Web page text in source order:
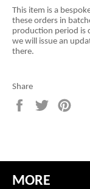
This item is a
these orders in
production period is
we will issue an
there.
Share
Share
on
Tweet
on
MORE